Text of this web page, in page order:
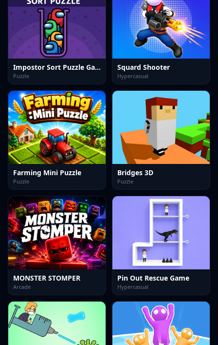
Impostor Sort Puzzle Game
Puzzle
Squard Shooter
Hypercasual
Farming Mini Puzzle
Puzzle
Bridges 3D
Puzzle
MONSTER STOMPER
Arcade
Pin Out Rescue Game
Hypercasual